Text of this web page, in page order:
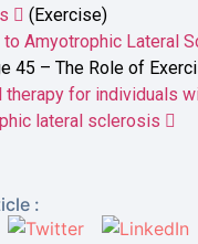
(Exercise)
to Amyotrophic Lateral
45 – The Role of
therapy for individuals
lateral sclerosis
: